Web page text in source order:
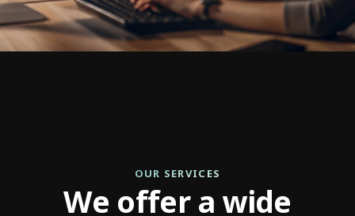
OUR SERVICES
We offer a wide